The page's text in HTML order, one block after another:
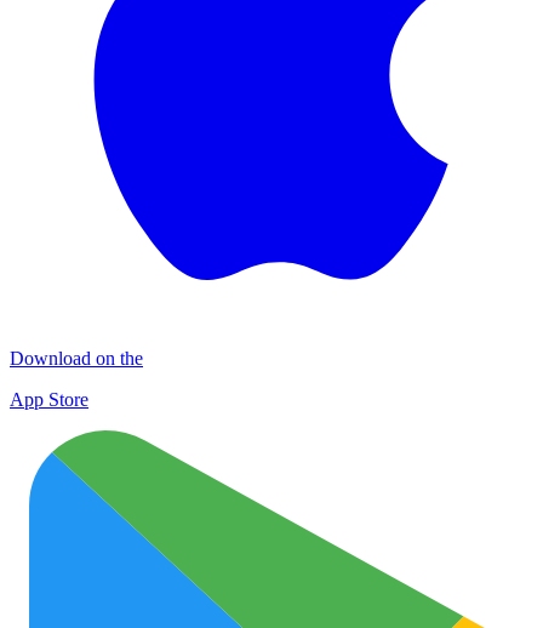
Download on the
App Store